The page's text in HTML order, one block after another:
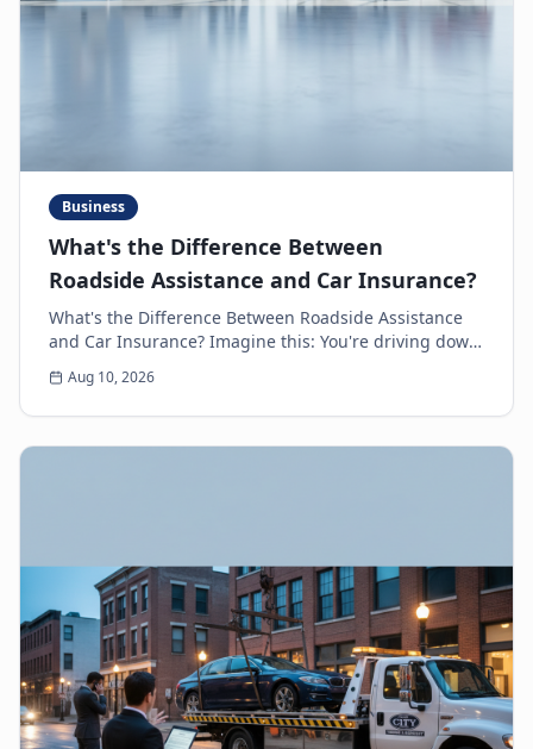
Business
What's the Difference Between
Roadside Assistance and Car Insurance?
What's the Difference Between Roadside Assistance
and Car Insurance? Imagine this: You're driving down
the highway, minding your own business, when s...
Aug 10, 2026